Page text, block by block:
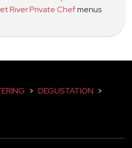
River Private Chefmenus
> DEGUSTATION >